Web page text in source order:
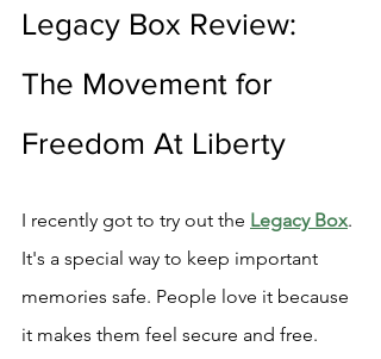
Legacy Box Review:
The Movement for
Freedom At Liberty
I recently got to try out the Legacy Box.
It's a special way to keep important
memories safe. People love it because
it makes them feel secure and free.